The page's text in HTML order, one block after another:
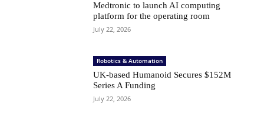
Medtronic to launch AI computing
platform for the operating room
July 22, 2026
Robotics & Automation
UK-based Humanoid Secures $152M
Series A Funding
July 22, 2026